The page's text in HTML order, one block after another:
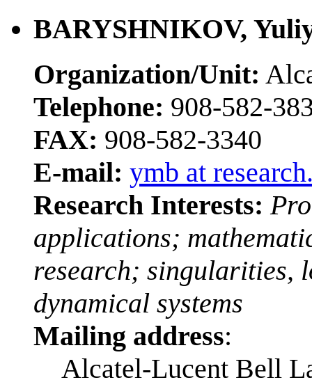
BARYSHNIKOV,
Organization/Unit:
Telephone: 908-582-
FAX: 908-582-3340
E-mail: ymb at
Research Interests:
applications;
research; singularities,
dynamical systems
Mailing address:
Alcatel-Lucent Bell